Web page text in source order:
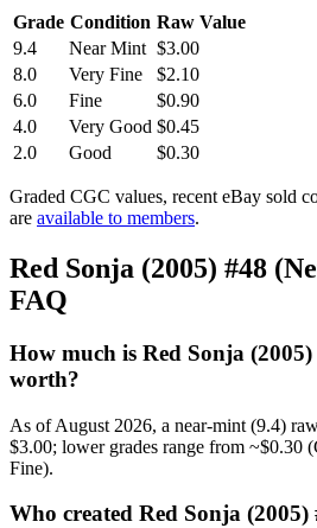
Grade Condition Raw Value
9.4
Near Mint $3.00
8.0
Very Fine
$2.10
6.0
Fine
$0.90
4.0
Very Good $0.45
2.0
Good $0.30
Graded CGC values, recent eBay sold
are available to members.
Red Sonja (2005) #48
FAQ
How much is Red Sonja (2005)
worth?
As of August 2026, a near-mint (9.4)
$3.00; lower grades range from ~$0.30
Fine).
Who created Red Sonja (2005)